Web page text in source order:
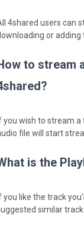
4shared users can
or adding
to stream
you wish to stream
file will start
is the
you like the track
similar